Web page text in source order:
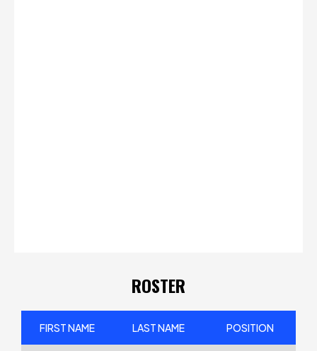
ROSTER
FIRST NAME LAST NAME POSITION